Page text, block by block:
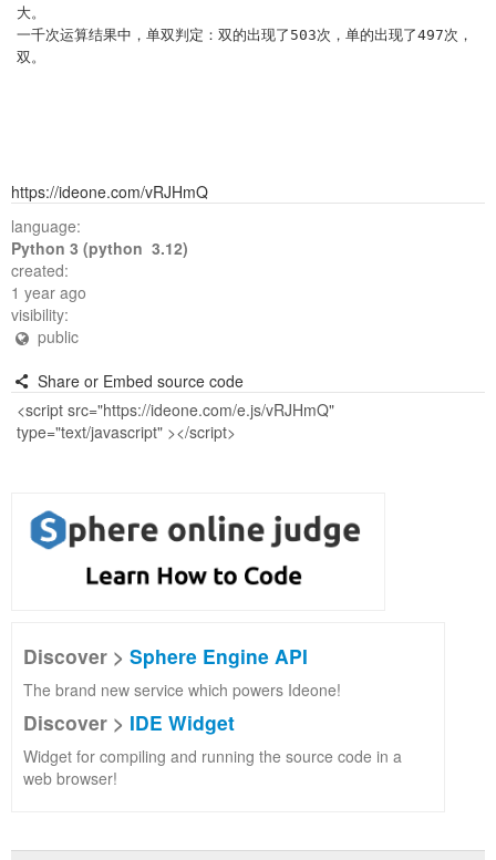
大。
一千次运算结果中，单双判定：双的出现了503次，单的出现了497次，
https://ideone.com/vRJHmQ
language:
Python 3 (python 3.12)
created:
1 year ago
visibility:
public
Share or Embed source code
Discover > Sphere Engine API
The brand new service which powers Ideone!
Discover > IDE Widget
Widget for compiling and running the source code in a
web browser!